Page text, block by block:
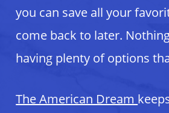
you can save all your
come back to later.
having plenty of options
The American Dream